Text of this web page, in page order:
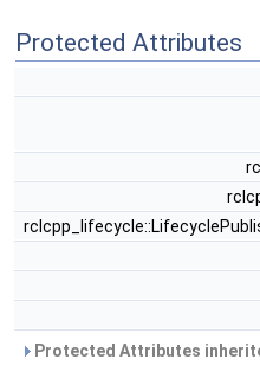
Protected Attributes
Protected Attributes